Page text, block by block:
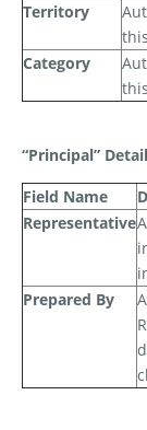
Territory
Category
“Principal”
Field Name
Representative
Prepared By